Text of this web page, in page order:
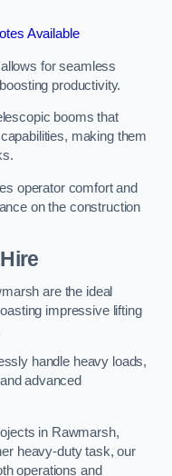
Available
allows for seamless
productivity.
booms that
making them
operator comfort and
on the construction
are the ideal
impressive lifting
handle heavy loads,
advanced
in Rawmarsh,
heavy-duty task, our
operations and